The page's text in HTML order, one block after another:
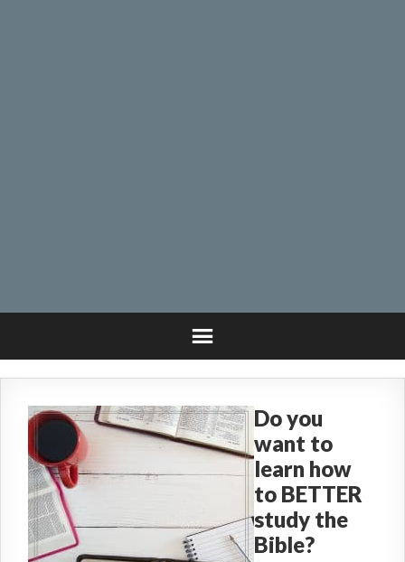
Do you
want to
learn how
to BETTER
study the
Bible?